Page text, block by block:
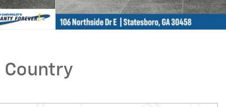
Country